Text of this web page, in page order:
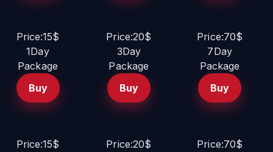
Price:15$
1Day
Package
Buy
Price:20$
3Day
Package
Buy
Price:70$
7Day
Package
Buy
Price:15$
Price:20$
Price:70$